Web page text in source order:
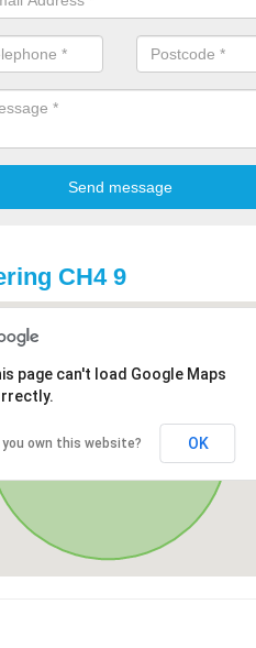
CH4 9
page can't load Google Maps
you own this website? OK